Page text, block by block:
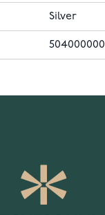
Silver
504000000